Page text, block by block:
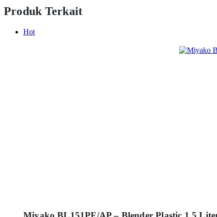
Produk Terkait
Hot